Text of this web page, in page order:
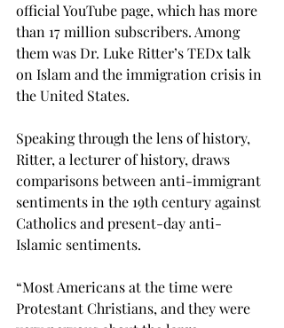
official YouTube page, which has more
than 17 million subscribers. Among
them was Dr. Luke Ritter’s TEDx talk
on Islam and the immigration crisis in
the United States.
Speaking through the lens of history,
Ritter, a lecturer of history, draws
comparisons between anti-immigrant
sentiments in the 19th century against
Catholics and present-day anti-
Islamic sentiments.
“Most Americans at the time were
Protestant Christians, and they were